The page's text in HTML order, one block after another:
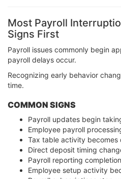
Most Payroll
Signs First
Payroll issues commonly begin
payroll delays occur.
Recognizing early behavior
time.
COMMON SIGNS
Payroll updates begin
Employee payroll
Tax table activity becomes
Direct deposit timing
Payroll reporting
Employee setup activity